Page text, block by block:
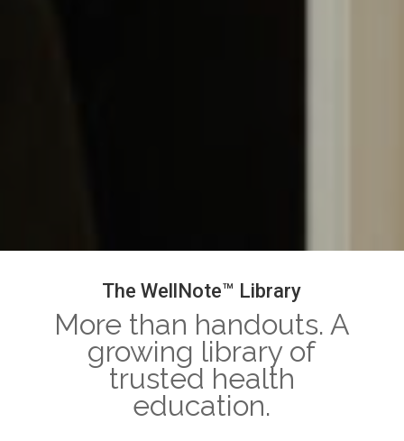
The WellNote™ Library
More than handouts. A
growing library of
trusted health
education.